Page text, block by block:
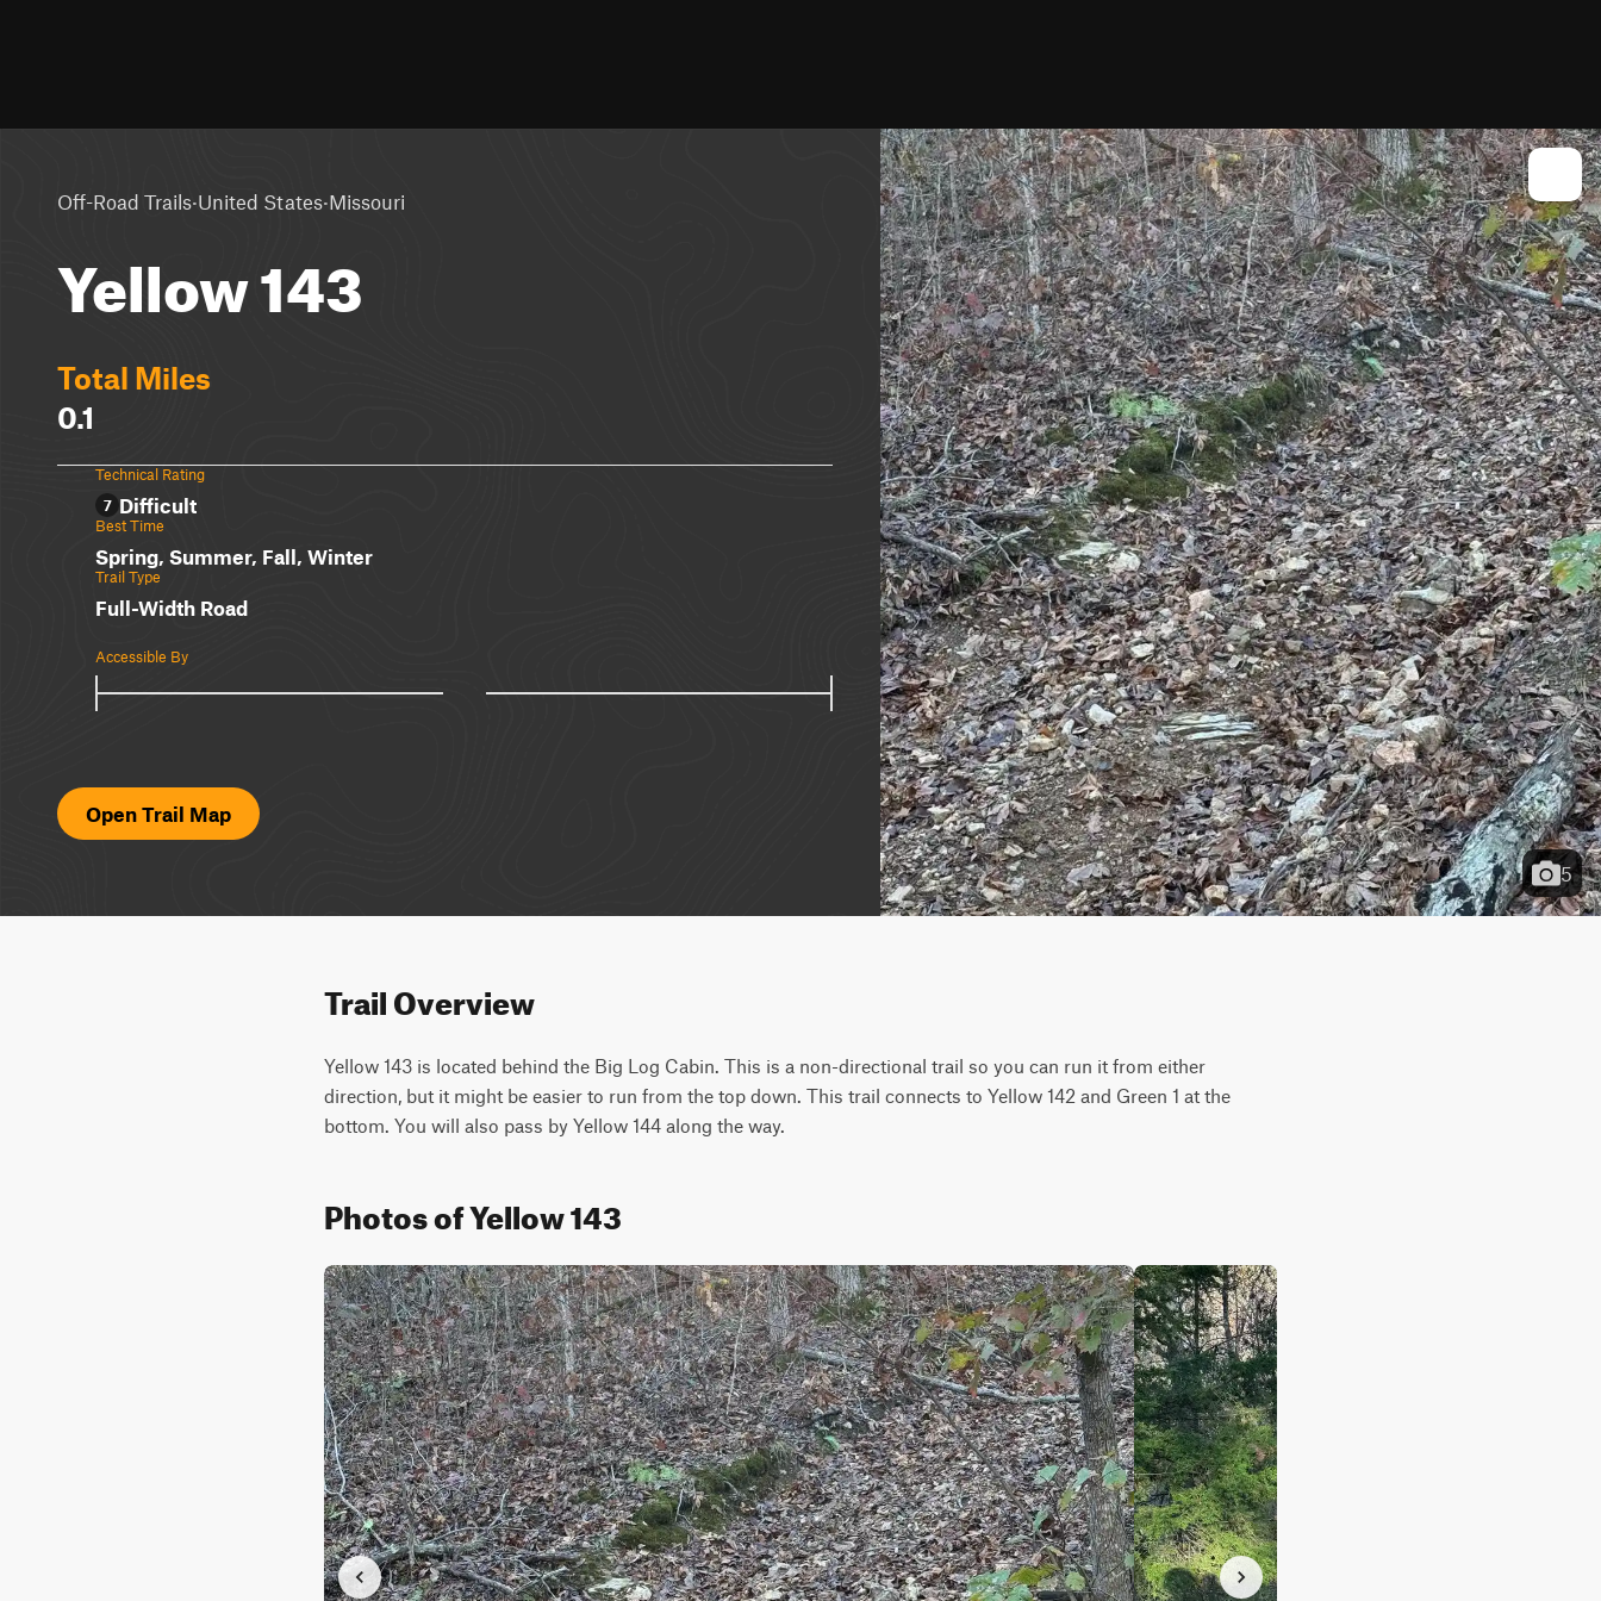
Off-Road Trails·United States·Missouri
Yellow 143
Total Miles
0.1
Technical Rating
7 Difficult
Best Time
Spring, Summer, Fall, Winter
Trail Type
Full-Width Road
Accessible By
Open Trail Map
5
Trail Overview
Yellow 143 is located behind the Big Log Cabin. This is a non-directional trail so you can run it from either
direction, but it might be easier to run from the top down. This trail connects to Yellow 142 and Green 1 at the
bottom. You will also pass by Yellow 144 along the way.
Photos of Yellow 143